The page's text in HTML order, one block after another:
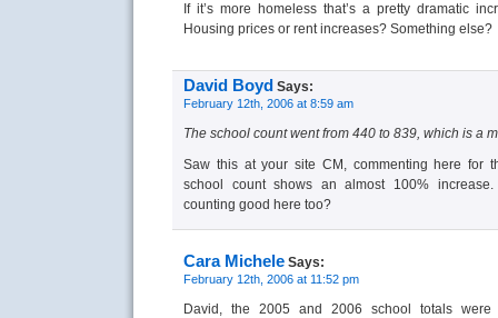
If it’s more homeless that’s a pretty dramatic
Housing prices or rent increases? Something else?
David Boyd Says:
February 12th, 2006 at 8:59 am
The school count went from 440 to 839, which is a
Saw this at your site CM, commenting here for
school count shows an almost 100%
counting good here too?
Cara Michele Says:
February 12th, 2006 at 11:52 pm
David, the 2005 and 2006 school totals were